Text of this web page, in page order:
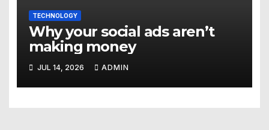
TECHNOLOGY
Why your social ads aren’t
making money
JUL 14, 2026 ADMIN